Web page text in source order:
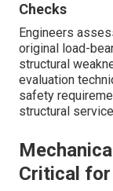
Checks
Engineers
original load-
structural
evaluation
safety
structural
Critical